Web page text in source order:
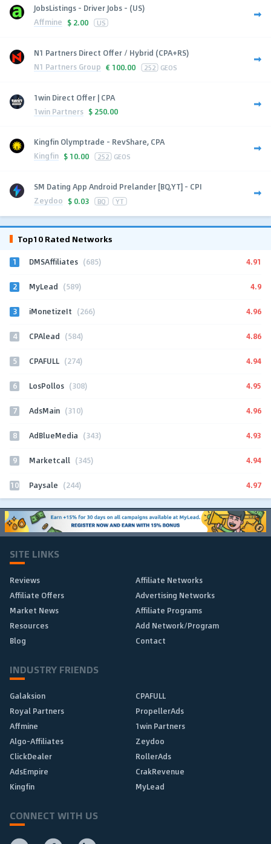
JobsListings - Driver Jobs - (US)
Affmine $ 2.00 US
N1 Partners Direct Offer / Hybrid (CPA+RS)
N1 Partners Group € 100.00 252 GEOS
1win Direct Offer | CPA
1win Partners $ 250.00
Kingfin Olymptrade - RevShare, CPA
Kingfin $ 10.00 252 GEOS
SM Dating App Android Prelander [BQ,YT] - CPI
Zeydoo $ 0.03 BQ YT
Top10 Rated Networks
1 DMSAffiliates (685) 4.91
2 MyLead (589) 4.9
3 iMonetizeIt (266) 4.96
4 CPAlead (584) 4.86
5 CPAFULL (274) 4.94
6 LosPollos (308) 4.95
7 AdsMain (310) 4.96
8 AdBlueMedia (343) 4.93
9 Marketcall (345) 4.94
10 Paysale (244) 4.97
SITE LINKS
Reviews
Affiliate Networks
Affiliate Offers
Advertising Networks
Market News
Affiliate Programs
Resources
Add Network/Program
Blog
Contact
INDUSTRY FRIENDS
Galaksion
CPAFULL
Royal Partners
PropellerAds
Affmine
1win Partners
Algo-Affiliates
Zeydoo
ClickDealer
RollerAds
AdsEmpire
CrakRevenue
Kingfin
MyLead
CONNECT WITH US